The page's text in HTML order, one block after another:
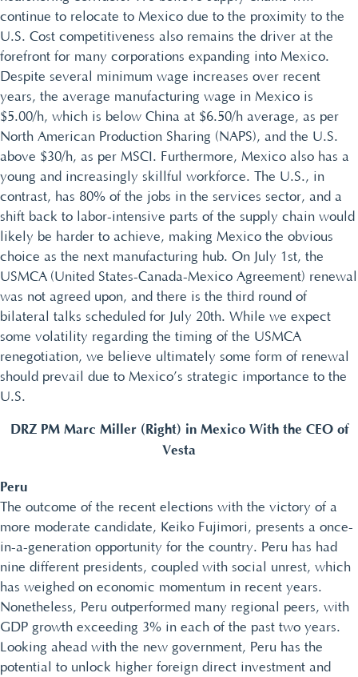
continue to relocate to Mexico due to the proximity to the
U.S. Cost competitiveness also remains the driver at the
forefront for many corporations expanding into Mexico.
Despite several minimum wage increases over recent
years, the average manufacturing wage in Mexico is
$5.00/h, which is below China at $6.50/h average, as per
North American Production Sharing (NAPS), and the U.S.
above $30/h, as per MSCI. Furthermore, Mexico also has a
young and increasingly skillful workforce. The U.S., in
contrast, has 80% of the jobs in the services sector, and a
shift back to labor-intensive parts of the supply chain would
likely be harder to achieve, making Mexico the obvious
choice as the next manufacturing hub. On July 1st, the
USMCA (United States-Canada-Mexico Agreement) renewal
was not agreed upon, and there is the third round of
bilateral talks scheduled for July 20th. While we expect
some volatility regarding the timing of the USMCA
renegotiation, we believe ultimately some form of renewal
should prevail due to Mexico’s strategic importance to the
U.S.
DRZ PM Marc Miller (Right) in Mexico With the CEO of
Vesta
Peru
The outcome of the recent elections with the victory of a
more moderate candidate, Keiko Fujimori, presents a once-
in-a-generation opportunity for the country. Peru has had
nine different presidents, coupled with social unrest, which
has weighed on economic momentum in recent years.
Nonetheless, Peru outperformed many regional peers, with
GDP growth exceeding 3% in each of the past two years.
Looking ahead with the new government, Peru has the
potential to unlock higher foreign direct investment and